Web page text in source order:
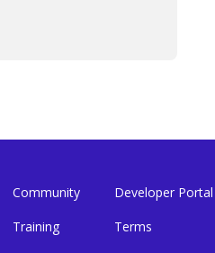
Community
Training
Developer Portal
Terms